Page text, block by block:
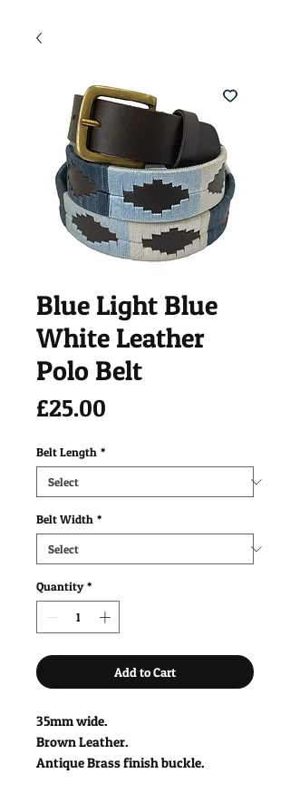
Blue Light Blue
White Leather
Polo Belt
£25.00
Belt Length *
Belt Width *
Quantity *
Add to Cart
35mm wide.
Brown Leather.
Antique Brass finish buckle.